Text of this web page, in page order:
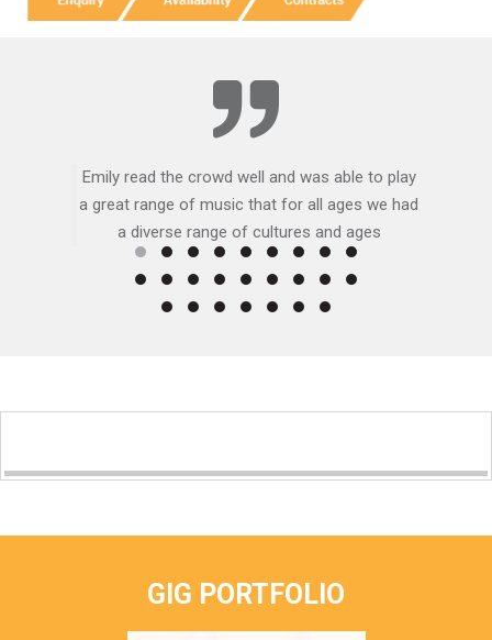
Emily read the crowd well and was able to play
a great range of music that for all ages we had
a diverse range of cultures and ages
GIG PORTFOLIO